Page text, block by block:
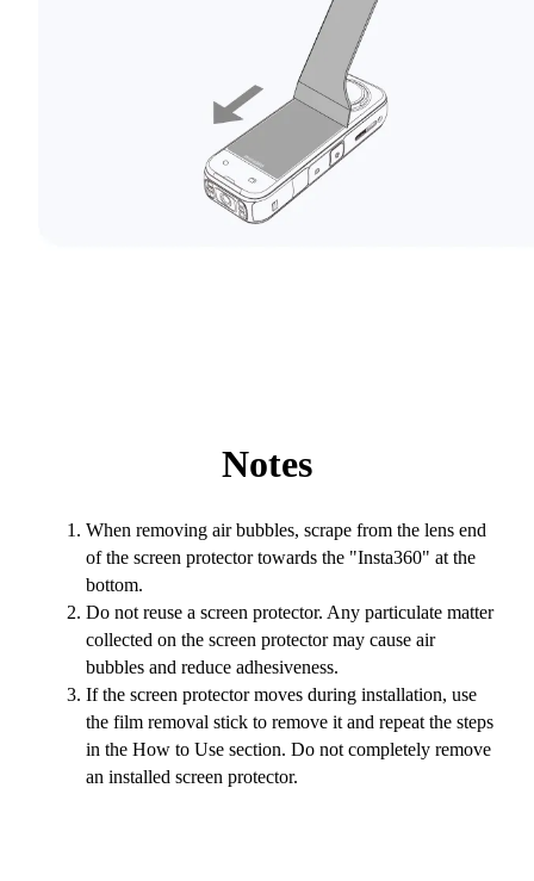
Notes
When removing air bubbles, scrape from the lens end
of the screen protector towards the "Insta360" at the
bottom.
Do not reuse a screen protector. Any particulate matter
collected on the screen protector may cause air
bubbles and reduce adhesiveness.
If the screen protector moves during installation, use
the film removal stick to remove it and repeat the steps
in the How to Use section. Do not completely remove
an installed screen protector.